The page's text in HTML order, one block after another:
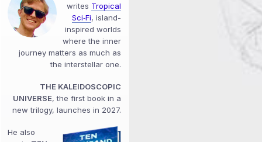
writes Tropical
Sci‑Fi, island-
inspired worlds
where the inner
journey matters as much as
the interstellar one.
THE KALEIDOSCOPIC
UNIVERSE, the first book in a
new trilogy, launches in 2027.
He also